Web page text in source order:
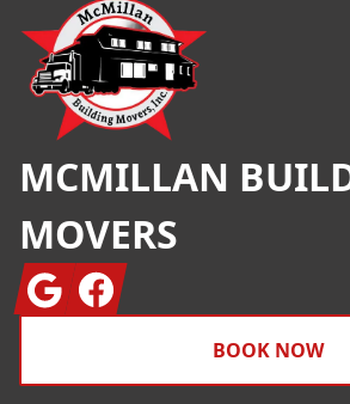
MCMILLAN
MOVERS
GoogleFacebook
BOOK NOW